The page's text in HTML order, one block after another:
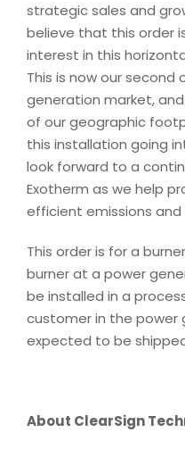
strategic sales and
believe that this order
interest in this
This is now our
generation market,
of our geographic
this installation going
look forward to a
Exotherm as we help
efficient emissions
This order is for a
burner at a power
be installed in a
customer in the power
expected to be
About ClearSign